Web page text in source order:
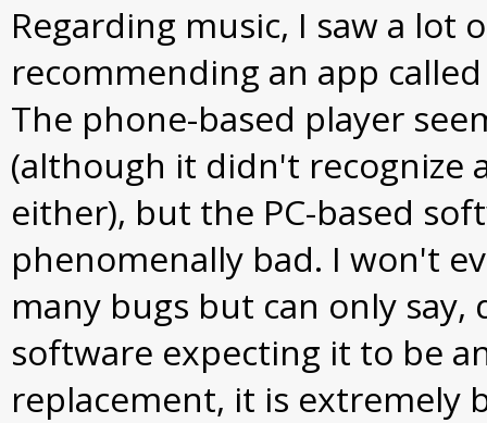
Regarding music, I saw a lot
recommending an app
The phone-based player
(although it didn't recognize
either), but the PC-based
phenomenally bad. I won't
many bugs but can only
software expecting it to be
replacement, it is extremely